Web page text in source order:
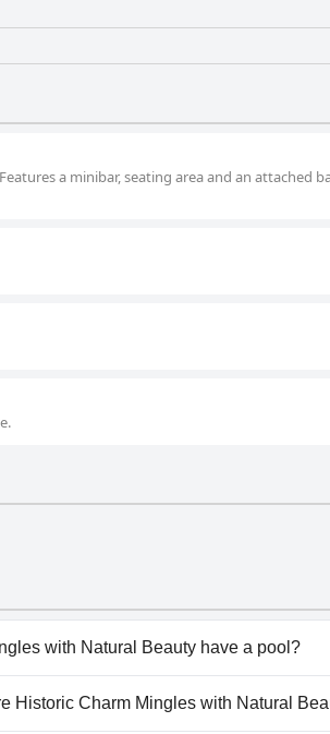
a minibar, seating area and an attached
with Natural Beauty have a pool?
with Natural Beauty has pool(s)
Historic Charm Mingles with Natural